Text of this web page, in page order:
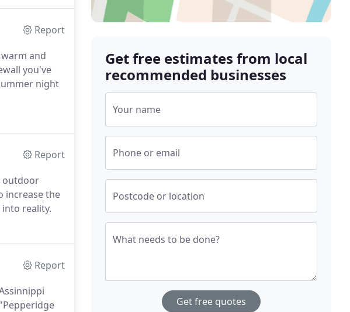
Report
and
you've
night
Report
outdoor
increase the
reality.
Report
Get free estimates from local
recommended businesses
Your name
Phone or email
Postcode or location
What needs to be done?
Get free quotes